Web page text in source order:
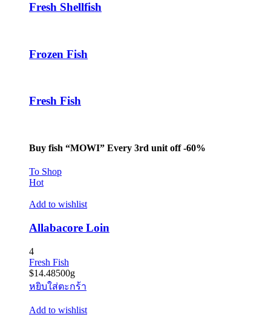
Fresh Shellfish
Frozen Fish
Fresh Fish
Buy fish “MOWI” Every 3rd unit off -60%
To Shop
Hot
Add to wishlist
Allabacore Loin
4
Fresh Fish
$14.48500g
หยิบใส่ตะกร้า
Add to wishlist